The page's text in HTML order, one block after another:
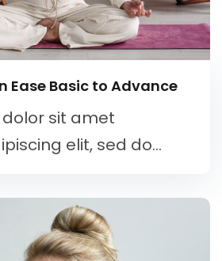
Ease Basic to Advance
sit amet
elit, sed do...